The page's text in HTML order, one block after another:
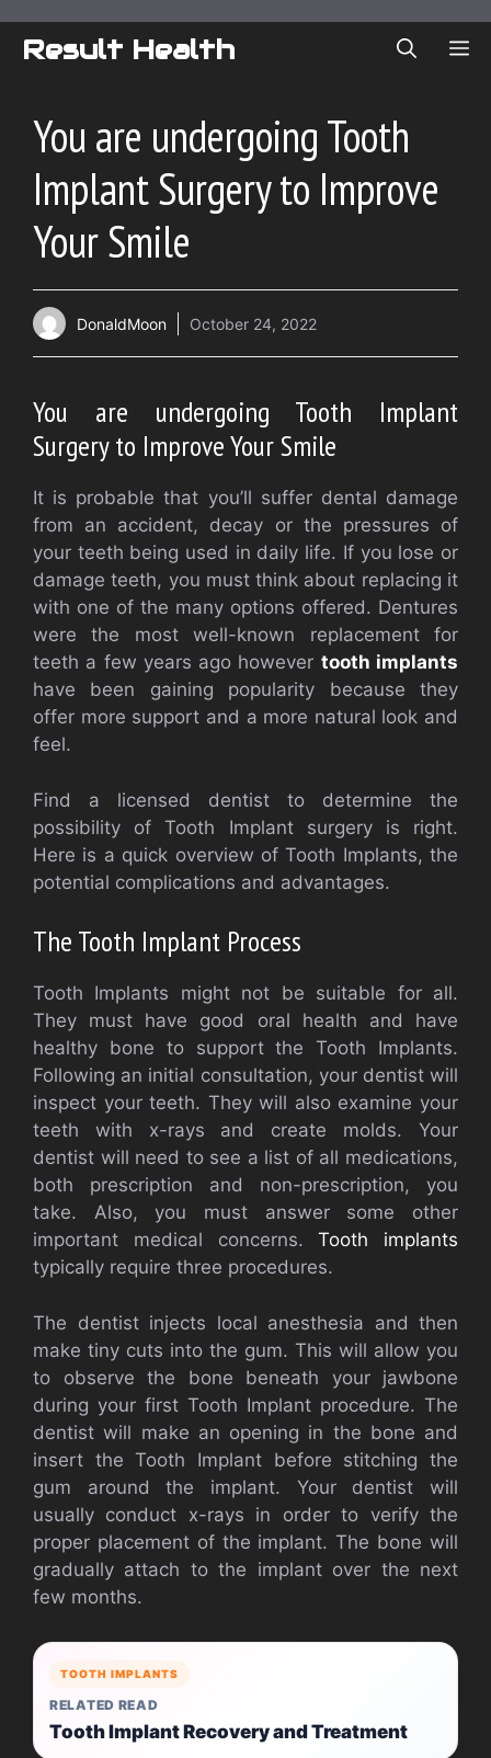
Result Health
You are undergoing Tooth
Implant Surgery to Improve
Your Smile
DonaldMoon October 24, 2022
You are undergoing Tooth Implant
Surgery to Improve Your Smile
It is probable that you’ll suffer dental damage
from an accident, decay or the pressures of
your teeth being used in daily life. If you lose or
damage teeth, you must think about replacing it
with one of the many options offered. Dentures
were the most well-known replacement for
teeth a few years ago however tooth implants
have been gaining popularity because they
offer more support and a more natural look and
feel.
Find a licensed dentist to determine the
possibility of Tooth Implant surgery is right.
Here is a quick overview of Tooth Implants, the
potential complications and advantages.
The Tooth Implant Process
Tooth Implants might not be suitable for all.
They must have good oral health and have
healthy bone to support the Tooth Implants.
Following an initial consultation, your dentist will
inspect your teeth. They will also examine your
teeth with x-rays and create molds. Your
dentist will need to see a list of all medications,
both prescription and non-prescription, you
take. Also, you must answer some other
important medical concerns.Tooth implants
typically require three procedures.
The dentist injects local anesthesia and then
make tiny cuts into the gum. This will allow you
to observe the bone beneath your jawbone
during your first Tooth Implant procedure. The
dentist will make an opening in the bone and
insert the Tooth Implant before stitching the
gum around the implant. Your dentist will
usually conduct x-rays in order to verify the
proper placement of the implant. The bone will
gradually attach to the implant over the next
few months.
TOOTH IMPLANTS
RELATED READ
Tooth Implant Recovery and Treatment